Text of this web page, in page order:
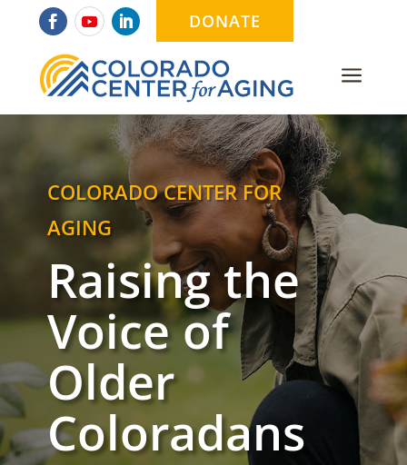
DONATE
a
COLORADO CENTER FOR
AGING
Raising the
Voice of
Older
Coloradans